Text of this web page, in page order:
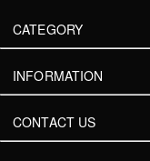
CATEGORY
INFORMATION
CONTACT US